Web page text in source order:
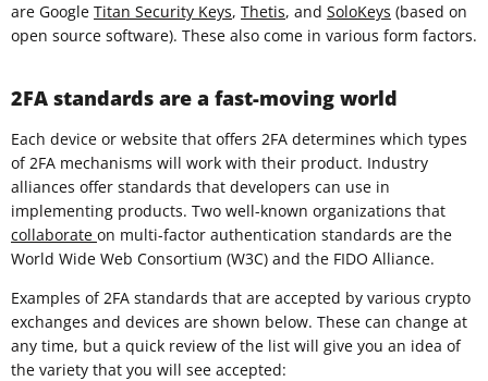
are Google Titan Security Keys, Thetis, and SoloKeys (based on
open source software). These also come in various form factors.
2FA standards are a fast-moving world
Each device or website that offers 2FA determines which types
of 2FA mechanisms will work with their product. Industry
alliances offer standards that developers can use in
implementing products. Two well-known organizations that
collaborate on multi-factor authentication standards are the
World Wide Web Consortium (W3C) and the FIDO Alliance.
Examples of 2FA standards that are accepted by various crypto
exchanges and devices are shown below. These can change at
any time, but a quick review of the list will give you an idea of
the variety that you will see accepted: